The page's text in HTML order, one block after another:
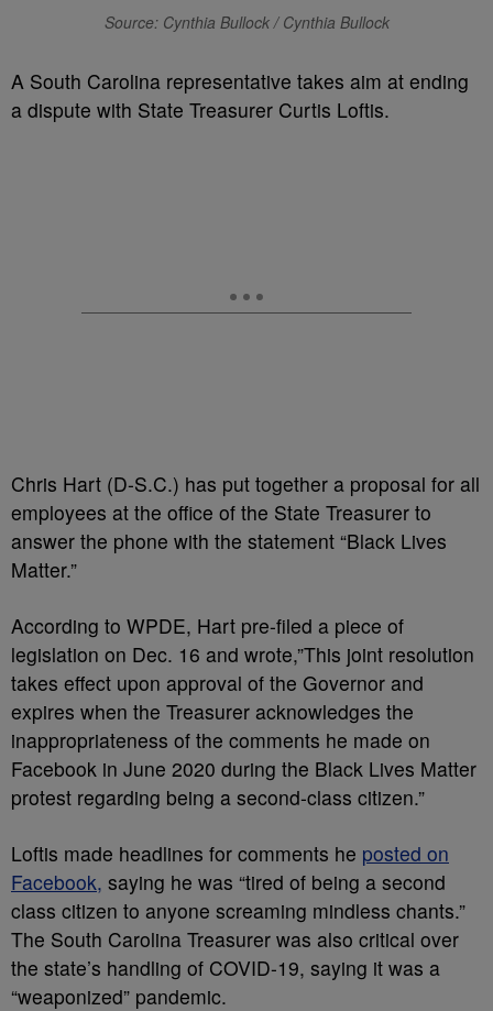
Source: Cynthia Bullock / Cynthia Bullock
A South Carolina representative takes aim at ending
a dispute with State Treasurer Curtis Loftis.
Chris Hart (D-S.C.) has put together a proposal for all
employees at the office of the State Treasurer to
answer the phone with the statement “Black Lives
Matter.”
According to WPDE, Hart pre-filed a piece of
legislation on Dec. 16 and wrote,”This joint resolution
takes effect upon approval of the Governor and
expires when the Treasurer acknowledges the
inappropriateness of the comments he made on
Facebook in June 2020 during the Black Lives Matter
protest regarding being a second-class citizen.”
Loftis made headlines for comments he posted on
Facebook, saying he was “tired of being a second
class citizen to anyone screaming mindless chants.”
The South Carolina Treasurer was also critical over
the state’s handling of COVID-19, saying it was a
“weaponized” pandemic.